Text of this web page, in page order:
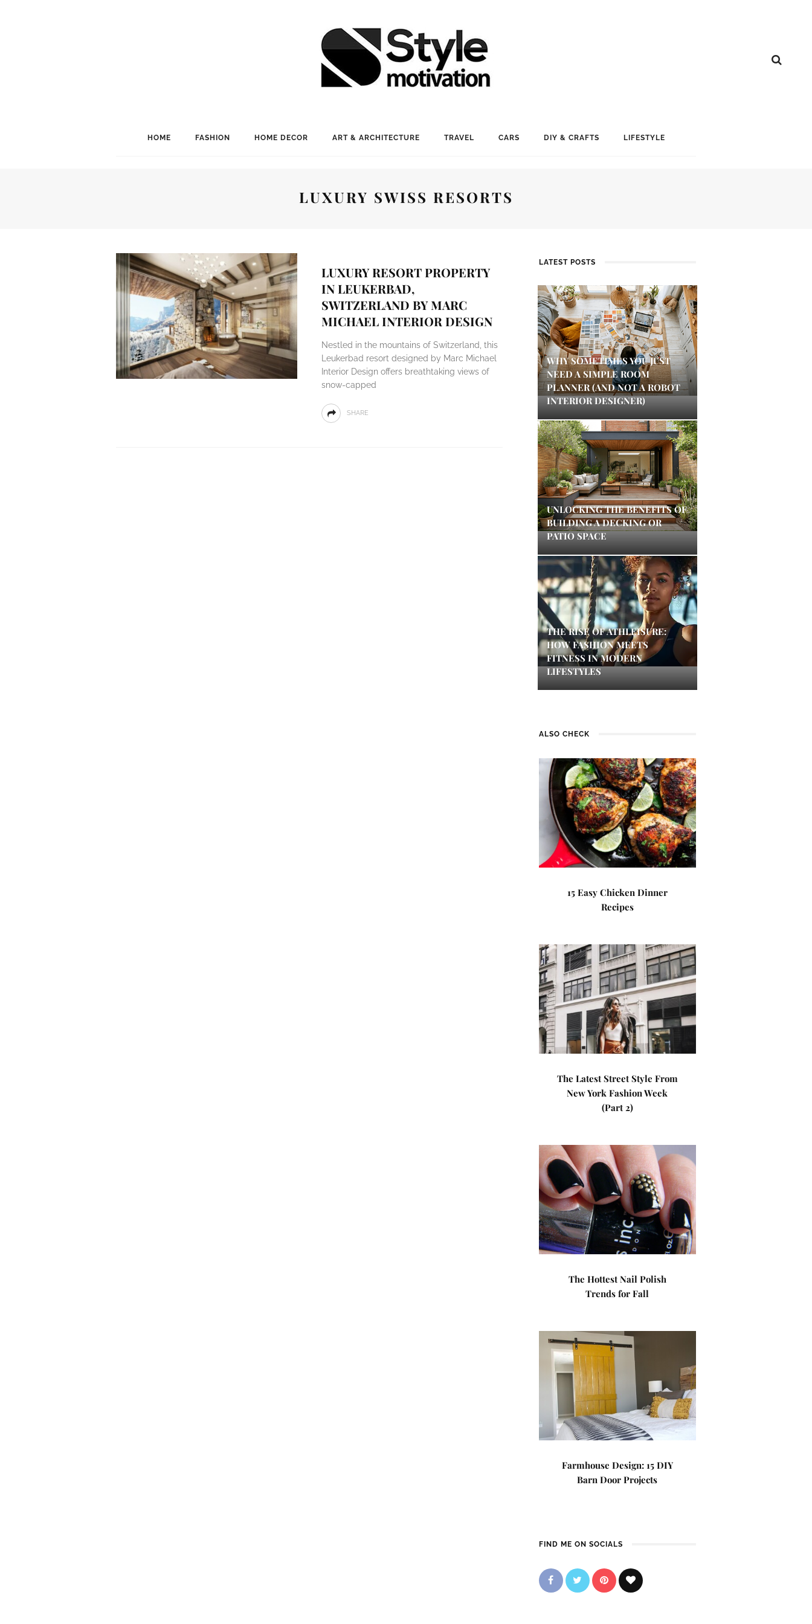
HOME FASHION HOME DECOR ART & ARCHITECTURE TRAVEL CARS DIY & CRAFTS LIFESTYLE
LUXURY SWISS RESORTS
LUXURY RESORT PROPERTY
IN LEUKERBAD,
SWITZERLAND BY MARC
MICHAEL INTERIOR DESIGN
Nestled in the mountains of Switzerland, this
Leukerbad resort designed by Marc Michael
Interior Design offers breathtaking views of
snow-capped
SHARE
LATEST POSTS
WHY SOMETIMES YOU JUST
NEED A SIMPLE ROOM
PLANNER (AND NOT A ROBOT
INTERIOR DESIGNER)
UNLOCKING THE BENEFITS OF
BUILDING A DECKING OR
PATIO SPACE
THE RISE OF ATHLEISURE:
HOW FASHION MEETS
FITNESS IN MODERN
LIFESTYLES
ALSO CHECK
15 Easy Chicken Dinner
Recipes
The Latest Street Style From
New York Fashion Week
(Part 2)
The Hottest Nail Polish
Trends for Fall
Farmhouse Design: 15 DIY
Barn Door Projects
FIND ME ON SOCIALS